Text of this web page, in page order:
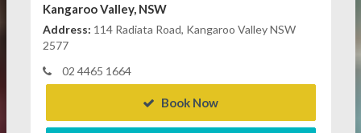
Kangaroo Valley, NSW
Address: 114 Radiata Road, Kangaroo Valley NSW
2577
02 4465 1664
Book Now